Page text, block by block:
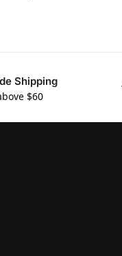
Shipping
$60